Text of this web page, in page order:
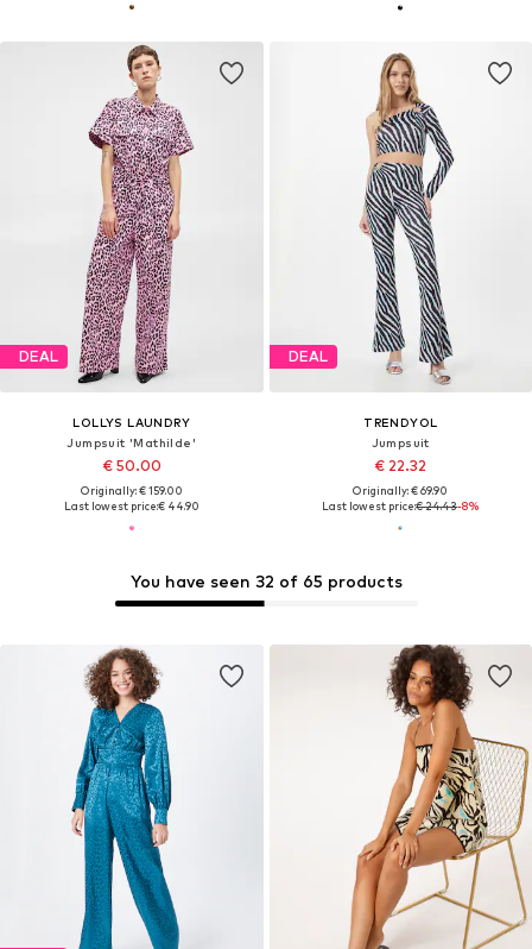
DEAL
LOLLYS LAUNDRY
Jumpsuit 'Mathilde'
€ 50.00
Originally: € 159.00
Last lowest price:€ 44.90
DEAL
TRENDYOL
Jumpsuit
€ 22.32
Originally: € 69.90
Last lowest price:€ 24.43-8%
You have seen 32 of 65 products